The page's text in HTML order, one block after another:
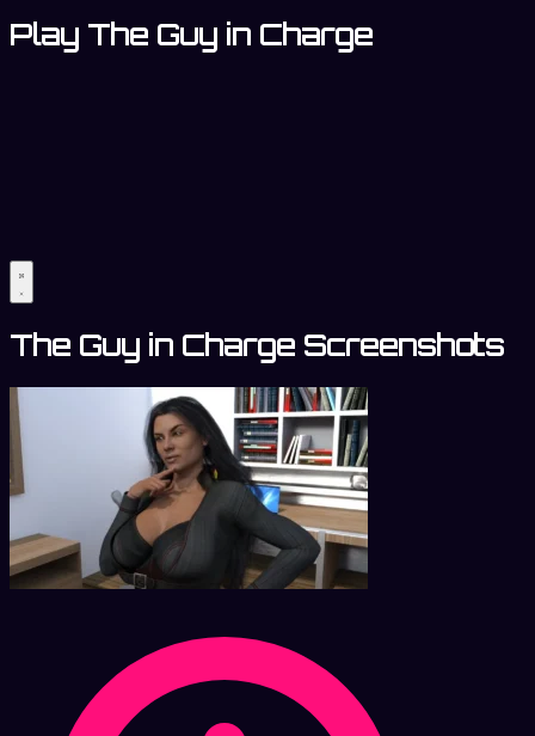
Play The Guy in Charge
The Guy in Charge Screenshots